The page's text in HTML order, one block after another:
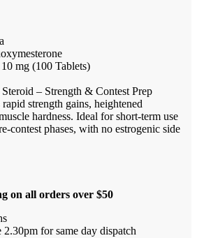
10 mg (100 Tablets)
Steroid – Strength & Contest Prep
strength gains, heightened
hardness. Ideal for short-term use
contest phases, with no estrogenic side
on all orders over $50
for same day dispatch